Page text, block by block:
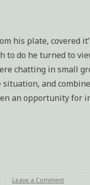
his plate, covered
to do he turned to
chatting in small
and
an opportunity for
Leave a Comment